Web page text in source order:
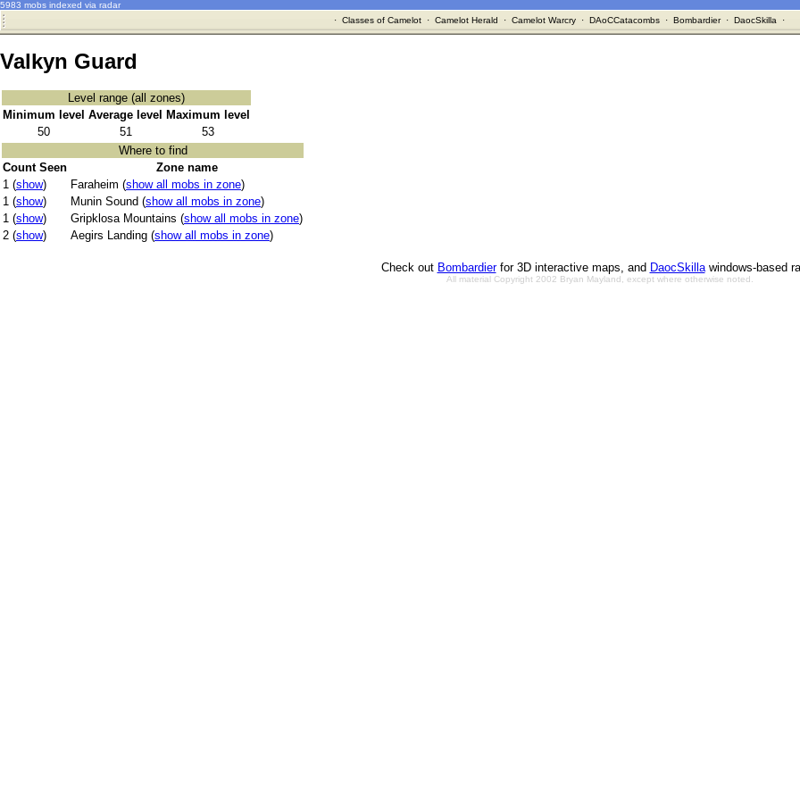
5983 mobs indexed via radar
· Classes of Camelot· Camelot Herald · Camelot Warcry· DAoCCatacombs· Bombardier· DaocSkilla ·
Valkyn Guard
Level range (all zones)
Minimum level Average level
Maximum level
50
51
53
Where to find
Count Seen
Zone name
1 (show) Faraheim (show all mobs in zone)
1 (show) Munin Sound (show all mobs in zone)
1 (show) Gripklosa Mountains (show all mobs in zone)
2 (show) Aegirs Landing (show all mobs in zone)
Check out Bombardierfor 3D interactive maps, and DaocSkillawindows-based
All material Copyright 2002 Bryan Mayland, except where otherwise noted.